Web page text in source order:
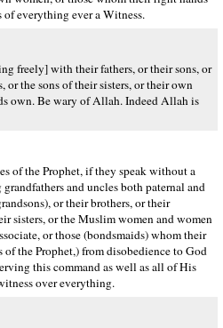
everything ever a Witness.
freely] with their fathers, or their sons, or
or the sons of their sisters, or their own
own. Be wary of Allah. Indeed Allah is
of the Prophet, if they speak without a
and uncles both paternal and
or their brothers, or their
sisters, or the Muslim women and women
or those (bondsmaids) whom their
of the Prophet,) from disobedience to God
this command as well as all of His
over everything.